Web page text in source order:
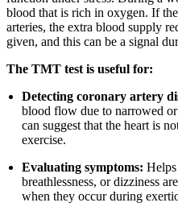
blood that is rich in oxygen. If
arteries, the extra blood supply
given, and this can be a signal
The TMT test is useful for:
Detecting coronary artery
blood flow due to narrowed
can suggest that the heart is
exercise.
Evaluating symptoms:
breathlessness, or dizziness
when they occur during